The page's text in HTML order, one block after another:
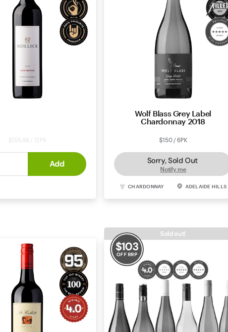
$155.88 / 12PK
Add
Wolf Blass Grey Label
Chardonnay 2018
$150 / 6PK
Sorry, Sold Out
Notify me
CHARDONNAY ADELAIDE HILLS
$103
OFF RRP
Sold out!